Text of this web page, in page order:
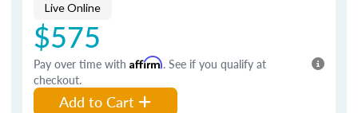
Live Online
$575
Pay over time with Affirm. See if you qualify at
checkout.
Add to Cart